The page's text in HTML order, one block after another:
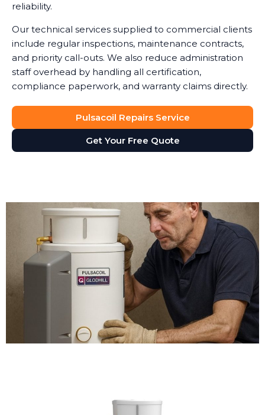
reliability.
Our technical services supplied to commercial clients
include regular inspections, maintenance contracts,
and priority call-outs. We also reduce administration
staff overhead by handling all certification,
compliance paperwork, and warranty claims directly.
Pulsacoil Repairs Service
Get Your Free Quote